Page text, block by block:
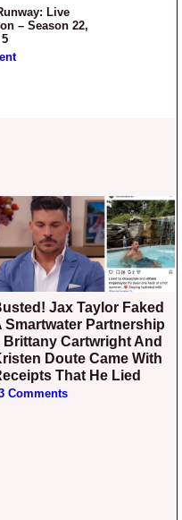
Live
– Season 22,
Smartwater Partnership
Brittany Cartwright And
Doute Came With
That He Lied
Comments